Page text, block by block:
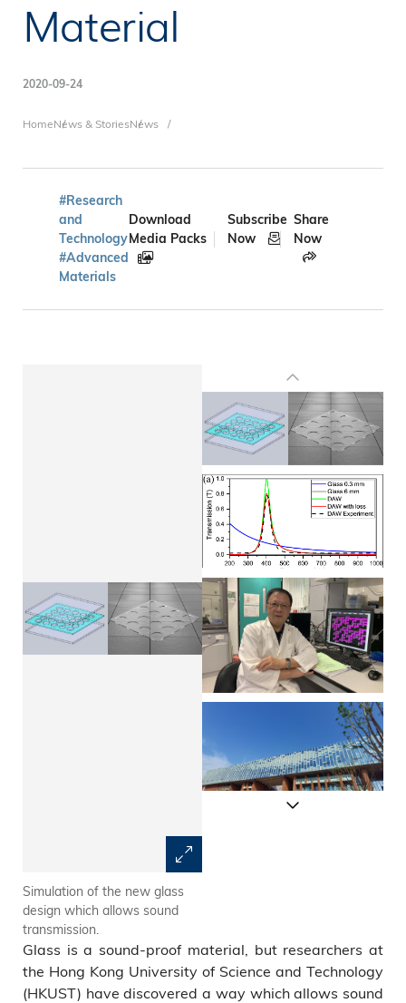
Material
2020-09-24
Breadcrumb
HomeNews & StoriesNews
#Research
and
Technology
#Advanced
Materials
Download
Media Packs
Subscribe
Now
Share
Now
Simulation of the new glass
design which allows sound
transmission.
effect under different
conditions.
Glass is a sound-proof material, but researchers at
the Hong Kong University of Science and Technology
(HKUST) have discovered a way which allows sound